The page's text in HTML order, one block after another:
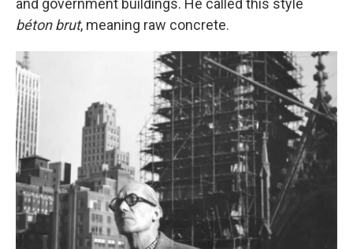
and government buildings. He called this style
béton brut, meaning raw concrete.